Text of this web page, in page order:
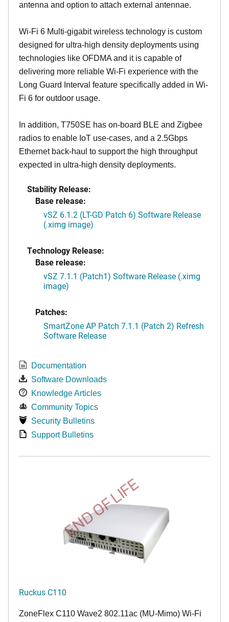
antenna and option to attach external antennae.
Wi-Fi 6 Multi-gigabit wireless technology is custom
designed for ultra-high density deployments using
technologies like OFDMA and it is capable of
delivering more reliable Wi-Fi experience with the
Long Guard Interval feature specifically added in Wi-
Fi 6 for outdoor usage.
In addition, T750SE has on-board BLE and Zigbee
radios to enable IoT use-cases, and a 2.5Gbps
Ethernet back-haul to support the high throughput
expected in ultra-high density deployments.
Stability Release:
Base release:
vSZ 6.1.2 (LT-GD Patch 6) Software Release
(.ximg image)
Technology Release:
Base release:
vSZ 7.1.1 (Patch1) Software Release (.ximg
image)
Patches:
SmartZone AP Patch 7.1.1 (Patch 2) Refresh
Software Release
Documentation
Software Downloads
Knowledge Articles
Community Topics
Security Bulletins
Support Bulletins
END OF LIFE
Ruckus C110
ZoneFlex C110 Wave2 802.11ac (MU-Mimo) Wi-Fi